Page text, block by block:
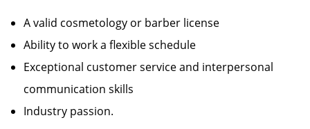
A valid cosmetology or barber license
Ability to work a flexible schedule
Exceptional customer service and interpersonal
communication skills
Industry passion.